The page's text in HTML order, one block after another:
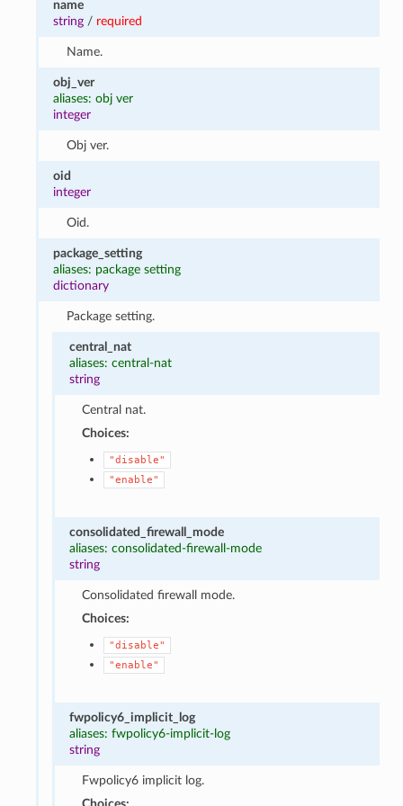
name
string / required
Name.
obj_ver
aliases: obj ver
integer
Obj ver.
oid
integer
Oid.
package_setting
aliases: package setting
dictionary
Package setting.
central_nat
aliases: central-nat
string
Central nat.
Choices:
"disable"
"enable"
consolidated_firewall_mode
aliases: consolidated-firewall-mode
string
Consolidated firewall mode.
Choices:
"disable"
"enable"
fwpolicy6_implicit_log
aliases: fwpolicy6-implicit-log
string
Fwpolicy6 implicit log.